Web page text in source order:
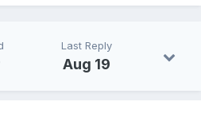
Last Reply
Aug 19